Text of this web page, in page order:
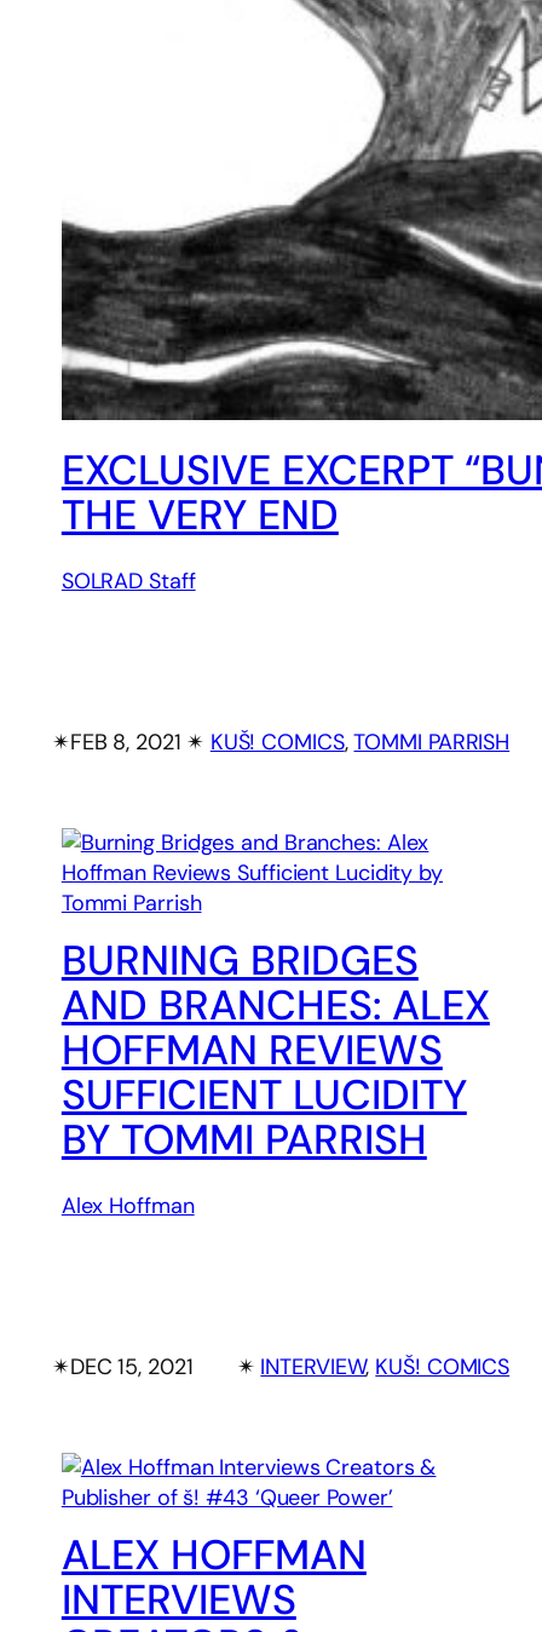
EXCLUSIVE EXCERPT
THE VERY END
SOLRAD Staff
✴︎FEB 8, 2021 ✴︎ KUŠ! COMICS, TOMMI PARRISH
BURNING BRIDGES
AND BRANCHES: ALEX
HOFFMAN REVIEWS
SUFFICIENT LUCIDITY
BY TOMMI PARRISH
Alex Hoffman
✴︎DEC 15, 2021 ✴︎ INTERVIEW, KUŠ! COMICS
ALEX HOFFMAN
INTERVIEWS